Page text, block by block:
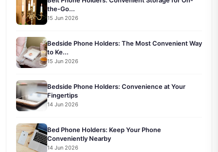
the-Go...
15 Jun 2026
Bedside Phone Holders: The Most Convenient Way
to Ke...
15 Jun 2026
Bedside Phone Holders: Convenience at Your
Fingertips
14 Jun 2026
Bed Phone Holders: Keep Your Phone
Conveniently Nearby
14 Jun 2026